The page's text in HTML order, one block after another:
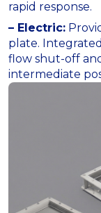
rapid response.
– Electric:
plate.
flow shut-off
intermediate